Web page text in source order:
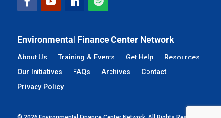
Environmental Finance Center Network
About Us Training & Events Get Help
Resources
Our Initiatives
FAQs Archives
Contact
Privacy Policy